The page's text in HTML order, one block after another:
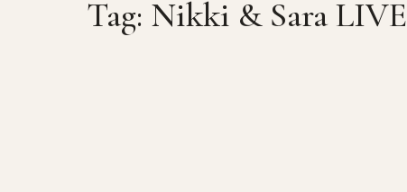
Tag: Nikki & Sara LIVE